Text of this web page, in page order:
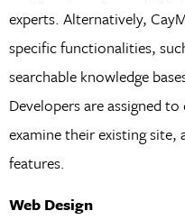
experts. Alternatively,
specific functionalities,
searchable knowledge
Developers are assigned
examine their existing site,
features.
Web Design